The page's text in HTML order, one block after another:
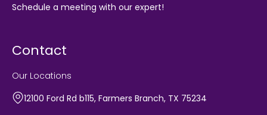
Schedule a meeting with our expert!
Contact
Our Locations
12100 Ford Rd b115, Farmers Branch, TX 75234